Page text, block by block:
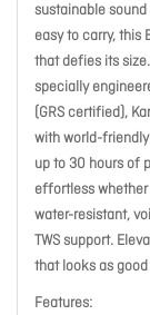
sustainable
easy to carry, this
that defies its
specially
(GRS certified),
with world-
up to 30 hours of
effortless whether
water-resistant,
TWS support.
that looks as
Features: